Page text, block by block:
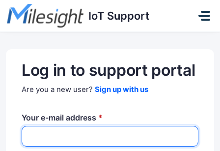
Skip to main content
IoT Support
Log in to support portal
Are you a new user? Sign up with us
Your e-mail address *